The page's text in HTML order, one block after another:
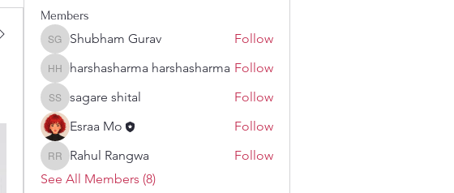
Members
Shubham Gurav
Shubham Gurav Follow
harshasharma harshasharma
harshasharma harshasharma Follow
sagare shital
sagare shital
Follow
Esraa Mo
Follow
Rahul Rangwa
Rahul Rangwa
Follow
See All Members (8)